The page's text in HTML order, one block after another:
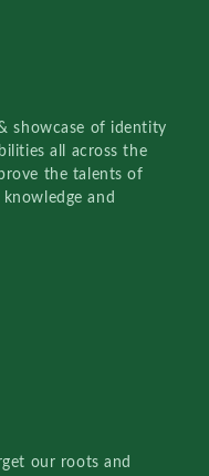
showcase of identity
all across the
the talents of
and
our roots and